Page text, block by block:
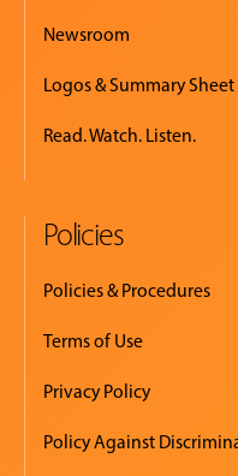
Newsroom
Logos & Summary Sheet
Read. Watch. Listen.
Policies
Policies & Procedures
Terms of Use
Privacy Policy
Policy Against